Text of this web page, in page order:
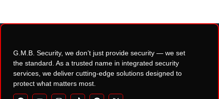
G.M.B. Security, we don’t just provide security — we set
the standard. As a trusted name in integrated security
services, we deliver cutting-edge solutions designed to
protect what matters most.